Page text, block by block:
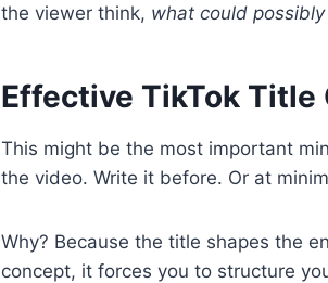
the viewer think, what could
Effective TikTok Title
This might be the most important
the video. Write it before. Or at
Why? Because the title shapes the
concept, it forces you to structure